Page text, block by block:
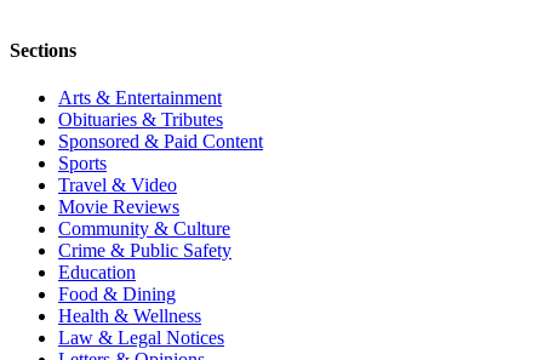
Sections
Arts & Entertainment
Obituaries & Tributes
Sponsored & Paid Content
Sports
Travel & Video
Movie Reviews
Community & Culture
Crime & Public Safety
Education
Food & Dining
Health & Wellness
Law & Legal Notices